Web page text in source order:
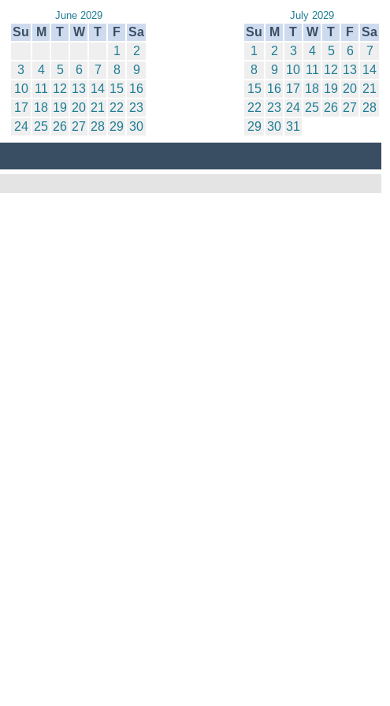
June 2029
Su M T W T F Sa
1
2
3
4 5 6 7 8
9
10 11 12 13 14 15 16
17 18 19 20 21 22 23
24 25 26 27 28 29 30
July 2029
Su M T W T F Sa
1
2 3 4 5 6
7
8
9 10 11 12 13 14
15 16 17 18 19 20 21
22 23 24 25 26 27 28
29 30 31